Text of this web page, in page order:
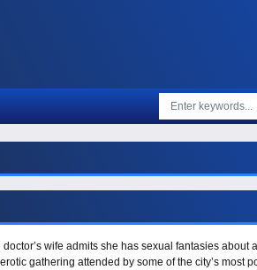
wife admits she has sexual fantasies about
gathering attended by some of the city’s most